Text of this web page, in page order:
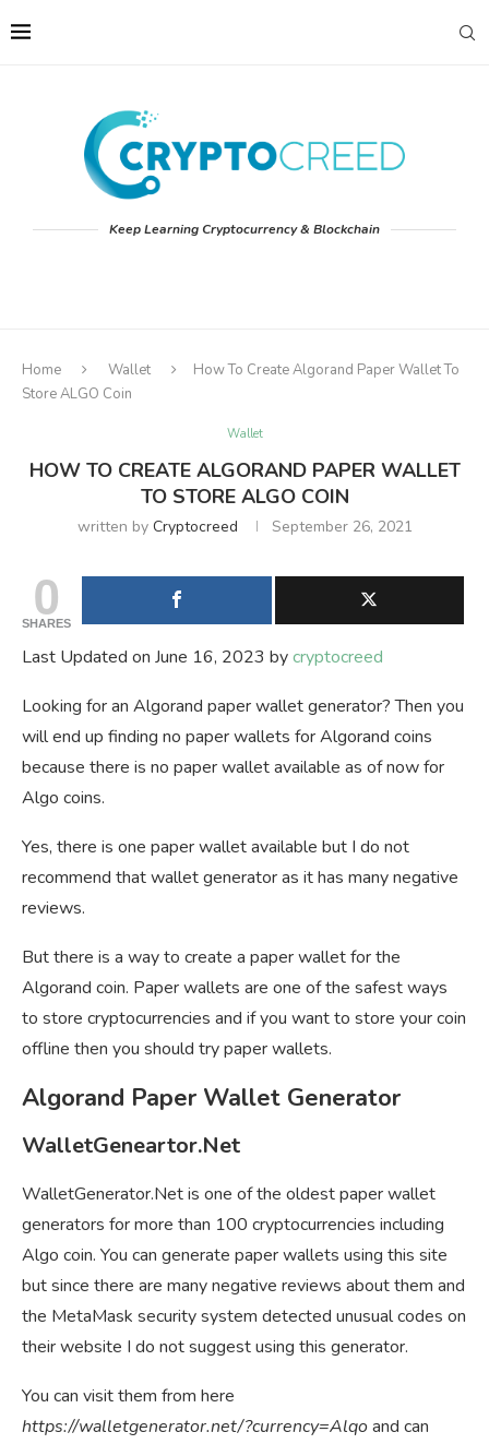
Keep Learning Cryptocurrency & Blockchain
Home Wallet
How To Create Algorand Paper Wallet To
Store ALGO Coin
Wallet
HOW TO CREATE ALGORAND PAPER WALLET
TO STORE ALGO COIN
written by Cryptocreed September 26, 2021
0
SHARES
Last Updated on June 16, 2023 bycryptocreed
Looking for an Algorand paper wallet generator? Then you
will end up finding no paper wallets for Algorand coins
because there is no paper wallet available as of now for
Algo coins.
Yes, there is one paper wallet available but I do not
recommend that wallet generator as it has many negative
reviews.
But there is a way to create a paper wallet for the
Algorand coin. Paper wallets are one of the safest ways
to store cryptocurrencies and if you want to store your coin
offline then you should try paper wallets.
Algorand Paper Wallet Generator
WalletGeneartor.Net
WalletGenerator.Net is one of the oldest paper wallet
generators for more than 100 cryptocurrencies including
Algo coin. You can generate paper wallets using this site
but since there are many negative reviews about them and
the MetaMask security system detected unusual codes on
their website I do not suggest using this generator.
You can visit them from here
https://walletgenerator.net/?currency=Alqoand can